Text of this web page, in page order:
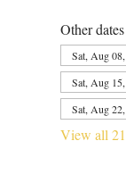
Other dates
Sat, Aug
Sat, Aug
Sat, Aug
View all